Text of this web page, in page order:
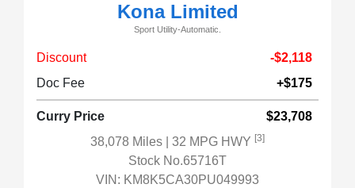
Kona Limited
Sport Utility-Automatic.
Discount
-$2,118
Doc Fee
+$175
Curry Price
$23,708
38,078 Miles
| 32 MPG HWY [3]
Stock No.65716T
VIN: KM8K5CA30PU049993